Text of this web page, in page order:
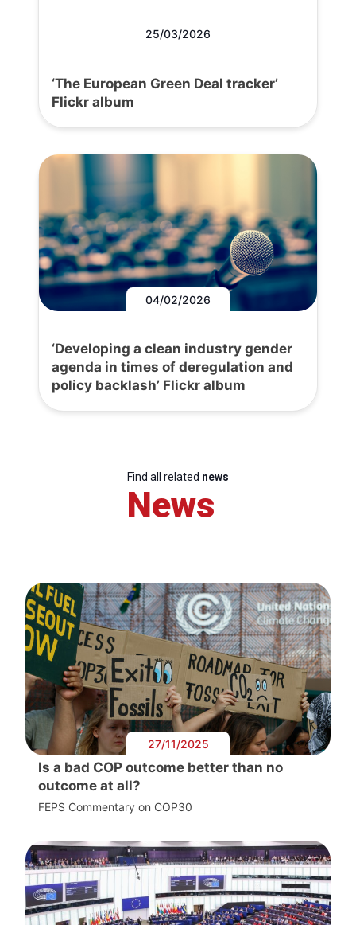
25/03/2026
‘The European Green Deal tracker’
Flickr album
04/02/2026
‘Developing a clean industry gender
agenda in times of deregulation and
policy backlash’ Flickr album
Find all related news
News
27/11/2025
Is a bad COP outcome better than no
outcome at all?
FEPS Commentary on COP30